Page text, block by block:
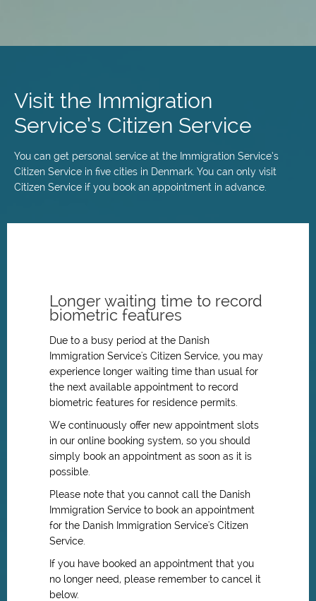
content
Visit the Immigration
Service’s Citizen Service
You can get personal service at the Immigration Service’s
Citizen Service in five cities in Denmark. You can only visit
Citizen Service if you book an appointment in advance.
Longer waiting time to record
biometric features
Due to a busy period at the Danish
Immigration Service's Citizen Service, you may
experience longer waiting time than usual for
the next available appointment to record
biometric features for residence permits.
We continuously offer new appointment slots
in our online booking system, so you should
simply book an appointment as soon as it is
possible.
Please note that you cannot call the Danish
Immigration Service to book an appointment
for the Danish Immigration Service's Citizen
Service.
If you have booked an appointment that you
no longer need, please remember to cancel it
below.